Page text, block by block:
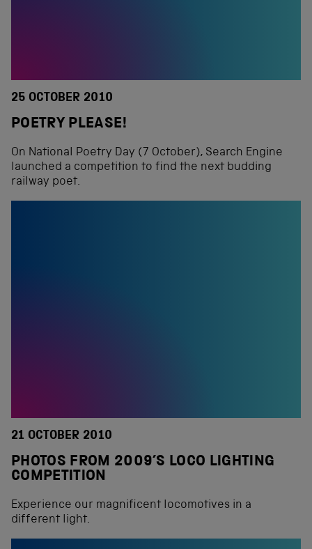
25 OCTOBER 2010
POETRY PLEASE!
On National Poetry Day (7 October), Search Engine
launched a competition to find the next budding
railway poet.
21 OCTOBER 2010
PHOTOS FROM 2009’S LOCO LIGHTING
COMPETITION
Experience our magnificent locomotives in a
different light.